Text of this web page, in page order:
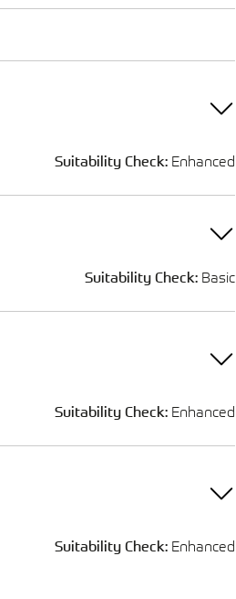
Suitability Check: Enhanced
Suitability Check: Basic
Suitability Check: Enhanced
Suitability Check: Enhanced